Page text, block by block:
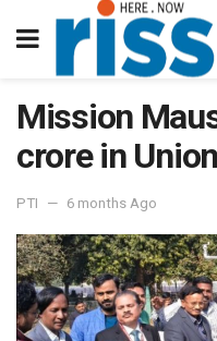
Mission
crore in
PTI 6 months Ago